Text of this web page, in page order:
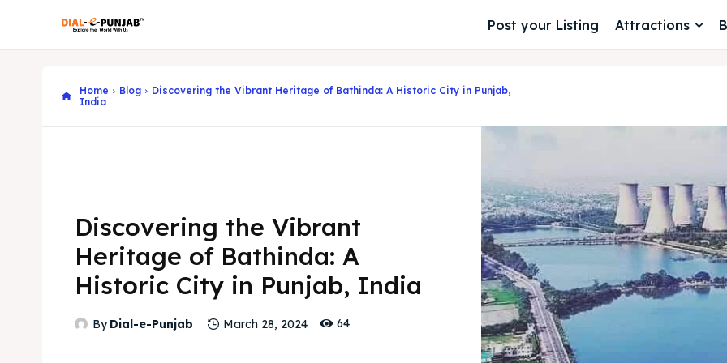
Post your Listing Attractions
Home Blog
Discovering the Vibrant Heritage of Bathinda: A Historic City in Punjab,
India
Discovering the Vibrant
Heritage of Bathinda: A
Historic City in Punjab, India
By Dial-e-Punjab March 28, 2024 64